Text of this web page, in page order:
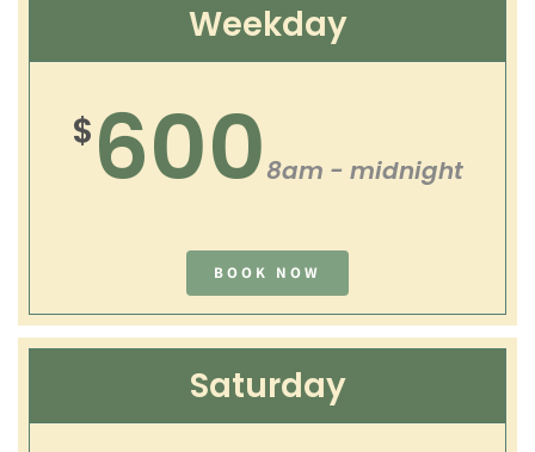
Weekday
$6008am - midnight
BOOK NOW
Saturday